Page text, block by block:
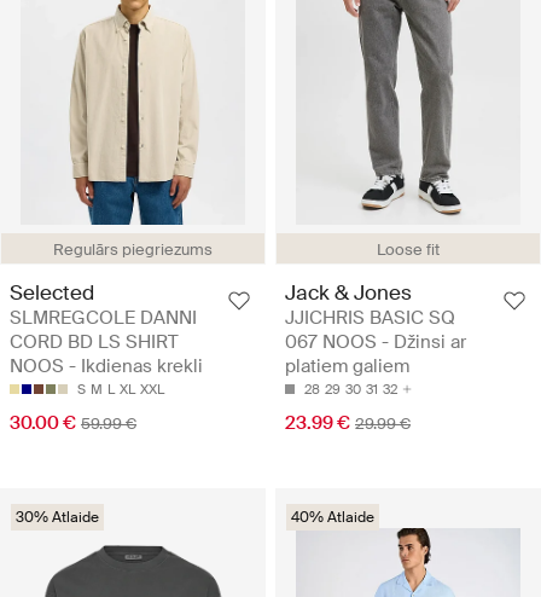
Regulārs piegriezums
Selected
SLMREGCOLE DANNI
CORD BD LS SHIRT
NOOS - Ikdienas krekli
S M L XL XXL
30.00 € 59.99 €
Loose fit
Jack & Jones
JJICHRIS BASIC SQ
067 NOOS - Džinsi ar
platiem galiem
28 29 30 31 32
23.99 € 29.99 €
30% Atlaide 40% Atlaide